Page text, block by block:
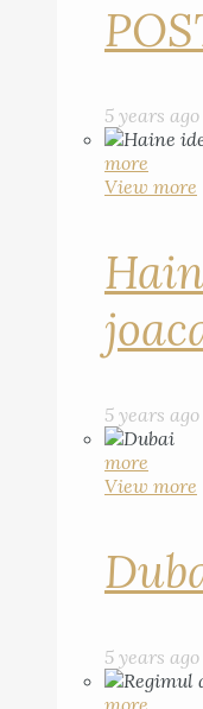
5 years ago
more
View more
5 years ago
more
View more
5 years ago
more